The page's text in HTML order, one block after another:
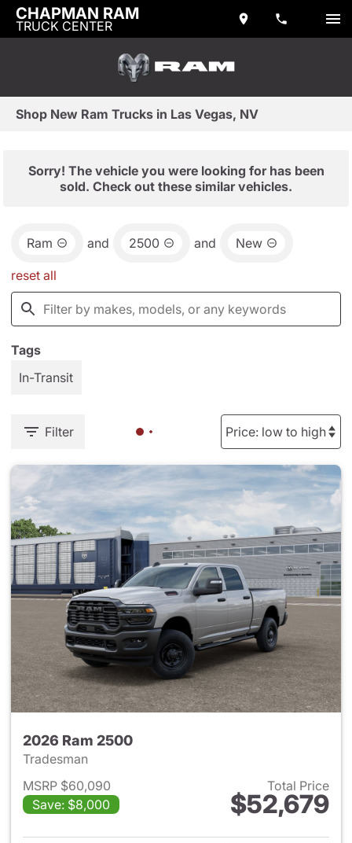
CHAPMAN RAM
TRUCK CENTER
Shop New Ram Trucks in Las Vegas, NV
Sorry! The vehicle you were looking for has been
sold. Check out these similar vehicles.
Ram and 2500 and New
reset all
Tags
In-Transit
Filter
2026 Ram 2500
Tradesman
MSRP $60,090
Save: $8,000
Total Price
$52,679
View details for 2026 Ram